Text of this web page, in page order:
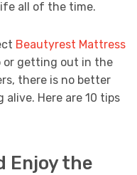
all of the time.
Beautyrest Mattress
or getting out in the
there is no better
Here are 10 tips
Enjoy the